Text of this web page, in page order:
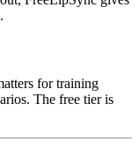
for training
The free tier is